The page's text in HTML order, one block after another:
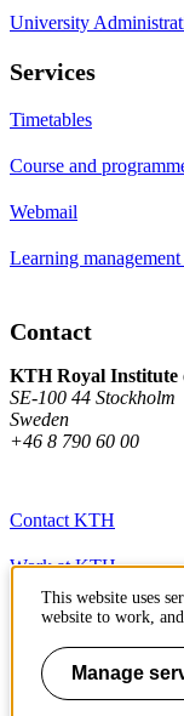
University
Services
Timetables
Course and
Webmail
Learning
Contact
KTH Royal Institute
SE-100 44 Stockholm
Sweden
+46 8 790 60 00
Contact KTH
Work at KTH
Press and media
About KTH website
This website uses
website to work,
Manage